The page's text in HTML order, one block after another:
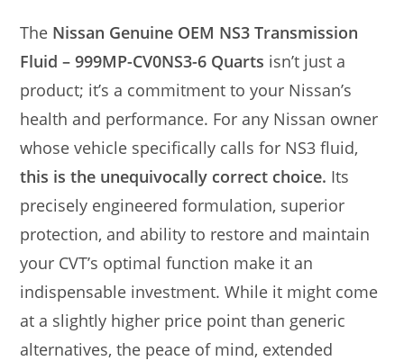
The Nissan Genuine OEM NS3 Transmission
Fluid – 999MP-CV0NS3-6 Quarts isn’t just a
product; it’s a commitment to your Nissan’s
health and performance. For any Nissan owner
whose vehicle specifically calls for NS3 fluid,
this is the unequivocally correct choice. Its
precisely engineered formulation, superior
protection, and ability to restore and maintain
your CVT’s optimal function make it an
indispensable investment. While it might come
at a slightly higher price point than generic
alternatives, the peace of mind, extended